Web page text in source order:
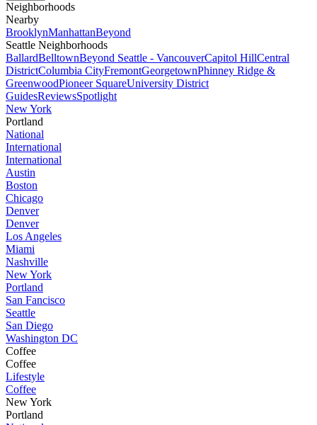
Neighborhoods
Nearby
BrooklynManhattanBeyond
Seattle Neighborhoods
BallardBelltownBeyond Seattle - VancouverCapitol HillCentral
DistrictColumbia CityFremontGeorgetownPhinney Ridge &
GreenwoodPioneer SquareUniversity District
GuidesReviewsSpotlight
New York
Portland
National
International
International
Austin
Boston
Chicago
Denver
Denver
Los Angeles
Miami
Nashville
New York
Portland
San Fancisco
Seattle
San Diego
Washington DC
Coffee
Coffee
Lifestyle
Coffee
New York
Portland